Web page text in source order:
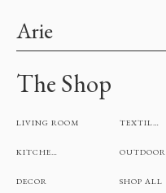
Arie
The Shop
LIVING ROOM
KITCHEN
DECOR
TEXTILES
OUTDOOR
SHOP ALL